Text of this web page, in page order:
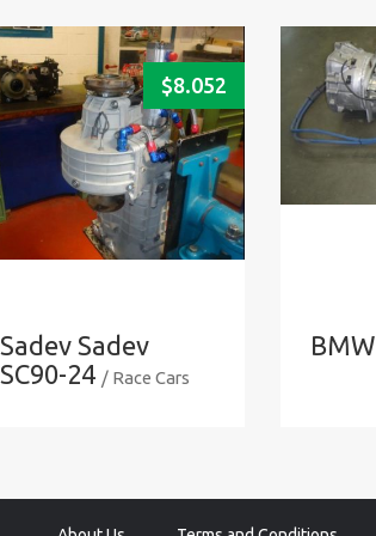
$8.052
Sadev Sadev
SC90-24 / Race Cars
BMW